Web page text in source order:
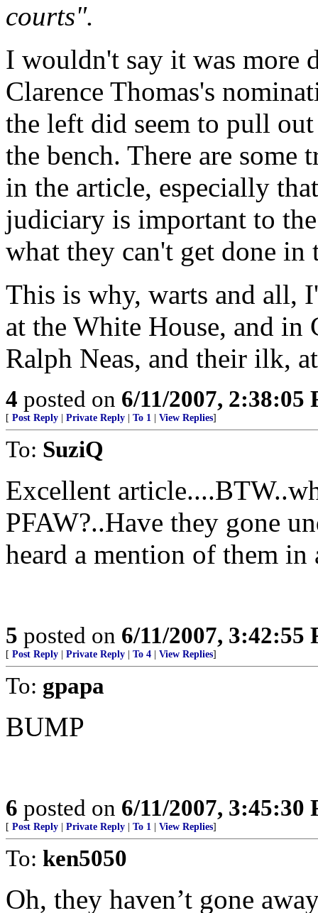
courts".
I wouldn't say it was more
Clarence Thomas's
the left did seem to pull
the bench. There are
in the article, especially
judiciary is important to
what they can't get done in
This is why, warts and all,
at the White House, and in
Ralph Neas, and their ilk,
4 posted on 6/11/2007, 2:38:05
[ Post Reply Private Reply To 1 View Replies]
To: SuziQ
Excellent
PFAW?..Have they gone
heard a mention of them in
5 posted on 6/11/2007, 3:42:55
[ Post Reply Private Reply To 4 View Replies]
To: gpapa
BUMP
6 posted on 6/11/2007, 3:45:30
[ Post Reply Private Reply To 1 View Replies]
To: ken5050
Oh, they haven’t gone